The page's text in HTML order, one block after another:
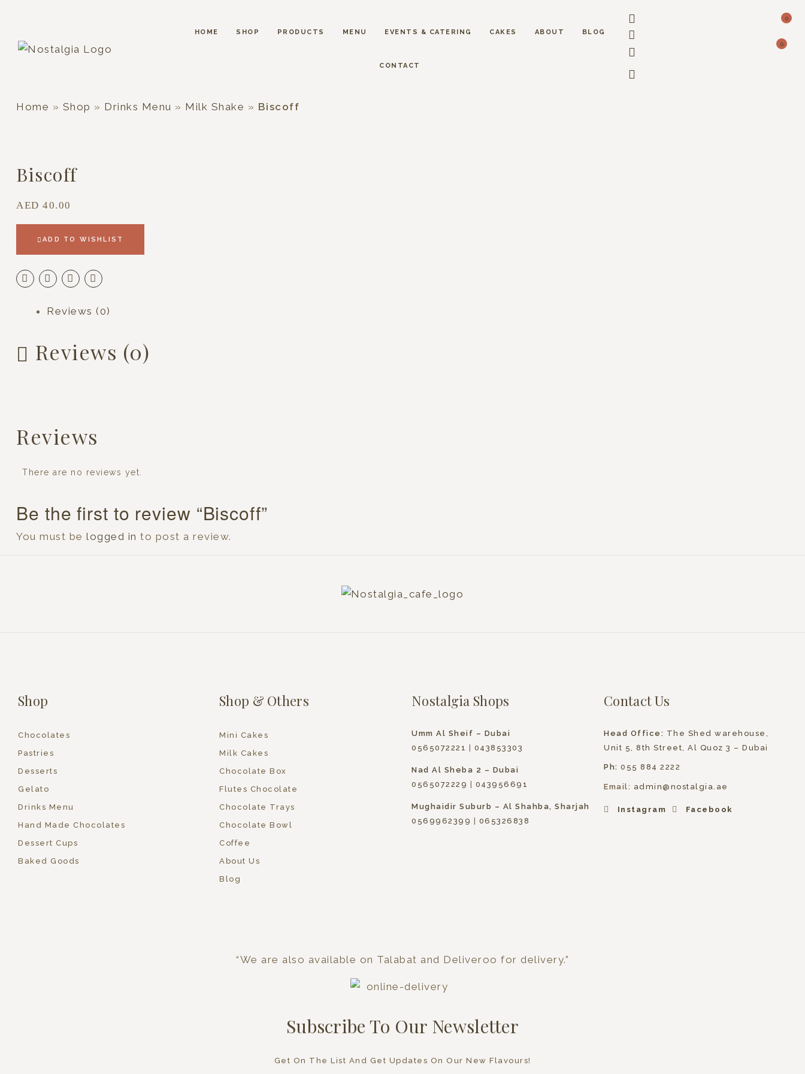
HOME SHOP PRODUCTS MENU EVENTS & CATERING CAKES ABOUT BLOG
CONTACT
0
0
Home » Shop » Drinks Menu » Milk Shake » Biscoff
Biscoff
AED 40.00
ADD TO WISHLIST
Reviews (0)
Reviews (0)
Reviews
There are no reviews yet.
Be the first to review “Biscoff”
You must be logged in to post a review.
Shop
Chocolates
Pastries
Desserts
Gelato
Drinks Menu
Hand Made Chocolates
Dessert Cups
Baked Goods
Shop & Others
Mini Cakes
Milk Cakes
Chocolate Box
Flutes Chocolate
Chocolate Trays
Chocolate Bowl
Coffee
About Us
Blog
Nostalgia Shops
Umm Al Sheif – Dubai
0565072221
043853303
Nad Al Sheba 2 – Dubai
0565072229
043956691
Mughaidir Suburb – Al Shahba, Sharjah
0569962399
065326838
Contact Us
Head Office: The Shed warehouse,
Unit 5, 8th Street, Al Quoz 3 – Dubai
Ph: 055 884 2222
Email: admin@nostalgia.ae
Instagram Facebook
“We are also available on Talabat and Deliveroo for delivery.”
Subscribe To Our Newsletter
Get On The List And Get Updates On Our New Flavours!